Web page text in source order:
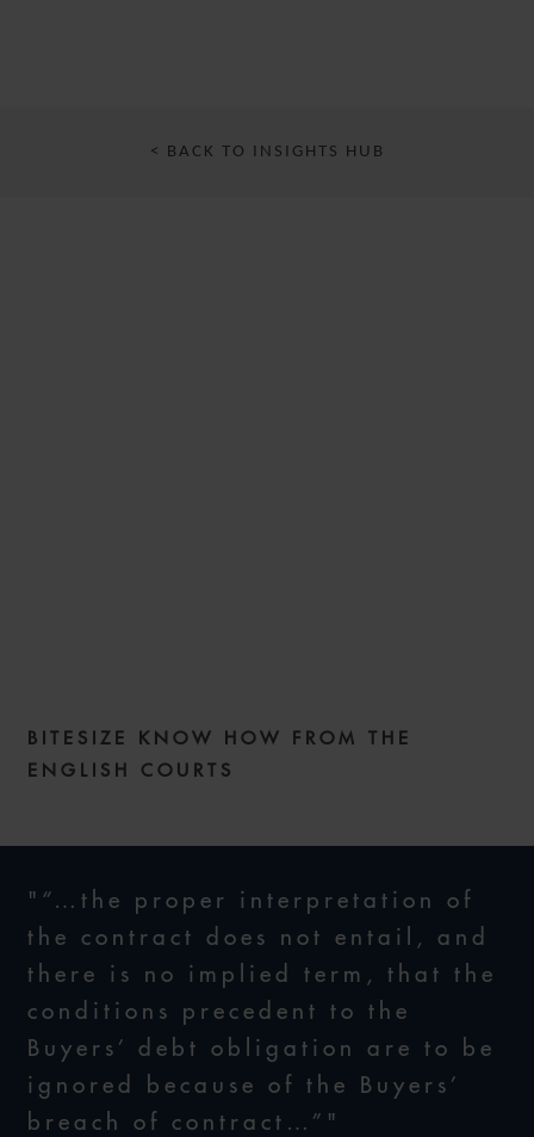
< BACK TO INSIGHTS HUB
WEEKLY – ISSUE 263
18 NOVEMBER 2025
BITESIZE KNOW HOW FROM THE
ENGLISH COURTS
"“…the proper interpretation of
the contract does not entail, and
there is no implied term, that the
conditions precedent to the
Buyers’ debt obligation are to be
ignored because of the Buyers’
breach of contract…”"